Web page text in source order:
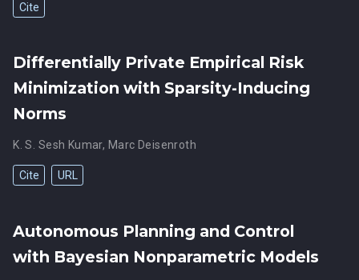
Cite
Differentially Private Empirical Risk
Minimization with Sparsity-Inducing
Norms
K. S. Sesh Kumar, Marc Deisenroth
Cite URL
Autonomous Planning and Control
with Bayesian Nonparametric Models